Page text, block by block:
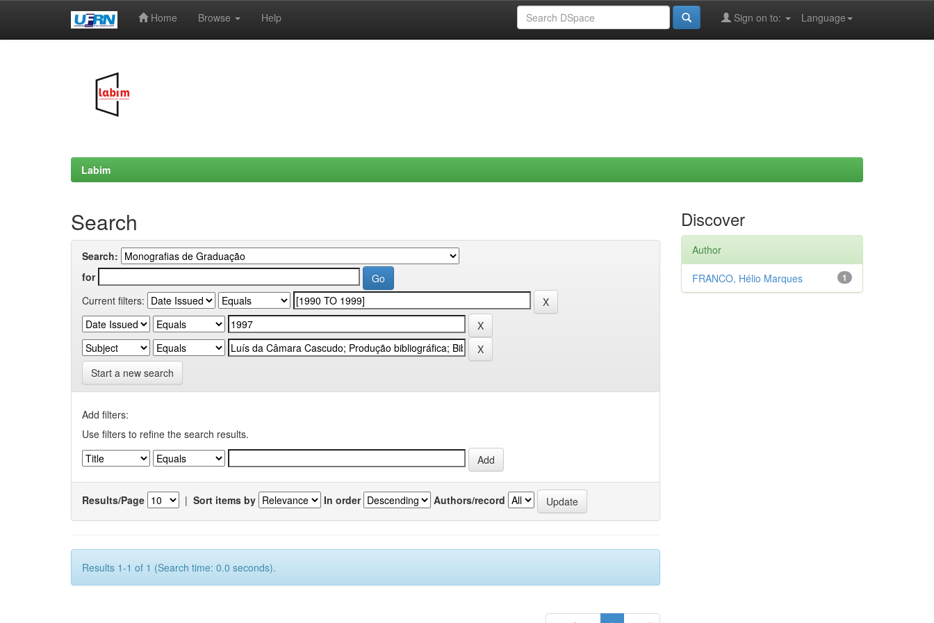
Home Browse Help Language
Sign on to:
Labim
Search
Search:
for
Current filters:
Start a new search
Add filters:
Use filters to refine the search results.
Results/Page | Sort items by In order Authors/record
Results 1-1 of 1 (Search time: 0.0 seconds).
Discover
Author
1
FRANCO, Hélio Marques